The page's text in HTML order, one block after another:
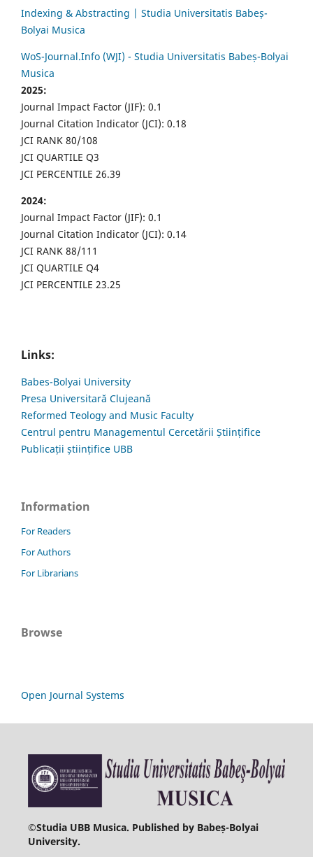
Indexing & Abstracting | Studia Universitatis Babeș-
Bolyai Musica
WoS-Journal.Info (WJI) - Studia Universitatis Babeș-Bolyai
Musica
2025:
Journal Impact Factor (JIF): 0.1
Journal Citation Indicator (JCI): 0.18
JCI RANK 80/108
JCI QUARTILE Q3
JCI PERCENTILE 26.39
2024:
Journal Impact Factor (JIF): 0.1
Journal Citation Indicator (JCI): 0.14
JCI RANK 88/111
JCI QUARTILE Q4
JCI PERCENTILE 23.25
Links:
Babes-Bolyai University
Presa Universitară Clujeană
Reformed Teology and Music Faculty
Centrul pentru Managementul Cercetării Științifice
Publicații științifice UBB
Information
For Readers
For Authors
For Librarians
Browse
Open Journal Systems
©Studia UBB Musica. Published by Babeș-Bolyai
University.